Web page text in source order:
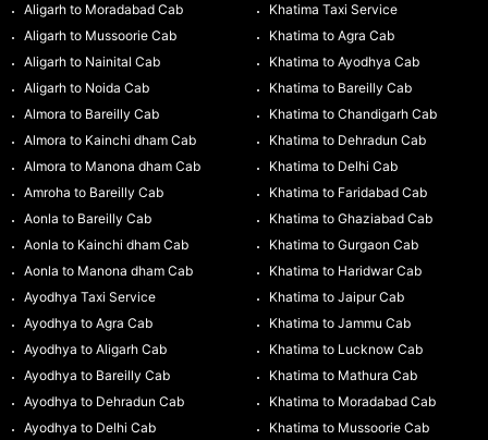
Aligarh to Moradabad Cab
Aligarh to Mussoorie Cab
Aligarh to Nainital Cab
Aligarh to Noida Cab
Almora to Bareilly Cab
Almora to Kainchi dham Cab
Almora to Manona dham Cab
Amroha to Bareilly Cab
Aonla to Bareilly Cab
Aonla to Kainchi dham Cab
Aonla to Manona dham Cab
Ayodhya Taxi Service
Ayodhya to Agra Cab
Ayodhya to Aligarh Cab
Ayodhya to Bareilly Cab
Ayodhya to Dehradun Cab
Ayodhya to Delhi Cab
Khatima Taxi Service
Khatima to Agra Cab
Khatima to Ayodhya Cab
Khatima to Bareilly Cab
Khatima to Chandigarh Cab
Khatima to Dehradun Cab
Khatima to Delhi Cab
Khatima to Faridabad Cab
Khatima to Ghaziabad Cab
Khatima to Gurgaon Cab
Khatima to Haridwar Cab
Khatima to Jaipur Cab
Khatima to Jammu Cab
Khatima to Lucknow Cab
Khatima to Mathura Cab
Khatima to Moradabad Cab
Khatima to Mussoorie Cab